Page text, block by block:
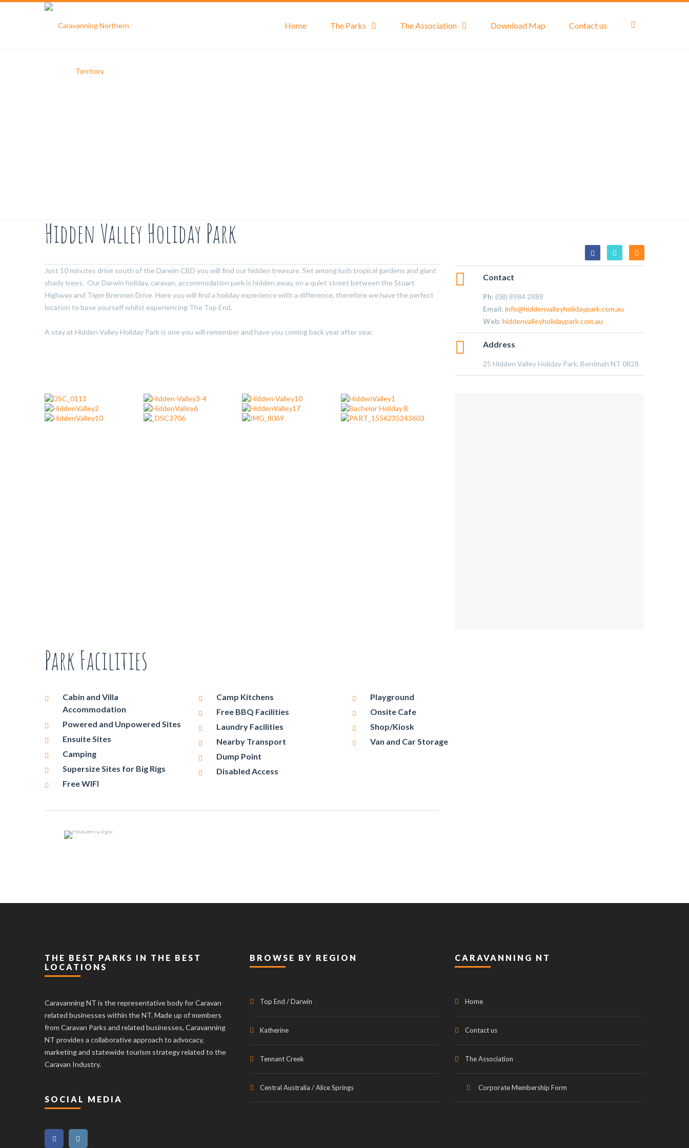
Home The Parks The Association Download Map Contact us
Hidden Valley Holiday Park
Just 10 minutes drive south of the Darwin CBD you will find our hidden treasure. Set among lush tropical gardens and giant
shady trees. Our Darwin holiday, caravan, accommodation park is hidden away, on a quiet street between the Stuart
Highway and Tiger Brennen Drive. Here you will find a holiday experience with a difference, therefore we have the perfect
location to base yourself whilst experiencing The Top End.
A stay at Hidden Valley Holiday Park is one you will remember and have you coming back year after year.
Contact
Ph: (08) 8984 2888
Email: info@hiddenvalleyholidaypark.com.au
Web: hiddenvalleyholidaypark.com.au
Address
25 Hidden Valley Holiday Park, Berrimah NT 0828
Park Facilities
Cabin and Villa
Accommodation
Powered and Unpowered Sites
Ensuite Sites
Camping
Supersize Sites for Big Rigs
Free WIFI
Camp Kitchens
Free BBQ Facilities
Laundry Facilities
Nearby Transport
Dump Point
Disabled Access
Playground
Onsite Cafe
Shop/Kiosk
Van and Car Storage
THE BEST PARKS IN THE BEST
LOCATIONS
Caravanning NT is the representative body for Caravan
related businesses within the NT. Made up of members
from Caravan Parks and related businesses, Caravanning
NT provides a collaborative approach to advocacy,
marketing and statewide tourism strategy related to the
Caravan Industry.
SOCIAL MEDIA
BROWSE BY REGION
Top End / Darwin
Katherine
Tennant Creek
Central Australia / Alice Springs
CARAVANNING NT
Home
Contact us
The Association
Corporate Membership Form